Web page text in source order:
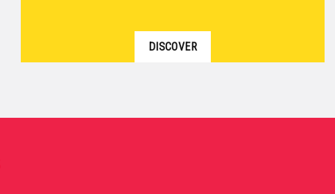
DISCOVER